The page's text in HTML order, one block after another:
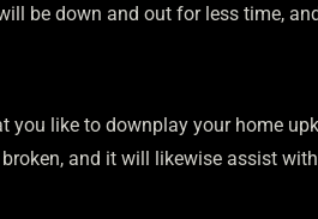
be down and out for less time,
you like to downplay your home
and it will likewise assist